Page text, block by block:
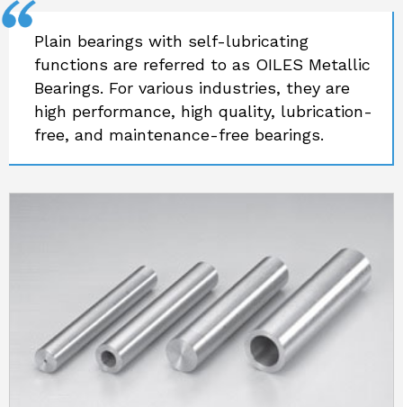
Plain bearings with self-lubricating
functions are referred to as OILES Metallic
Bearings. For various industries, they are
high performance, high quality, lubrication-
free, and maintenance-free bearings.